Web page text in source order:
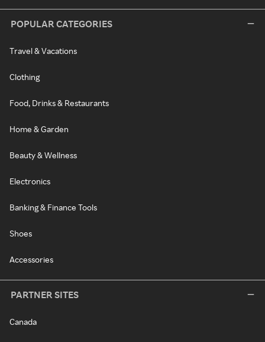
POPULAR CATEGORIES
Travel & Vacations
Clothing
Food, Drinks & Restaurants
Home & Garden
Beauty & Wellness
Electronics
Banking & Finance Tools
Shoes
Accessories
PARTNER SITES
Canada